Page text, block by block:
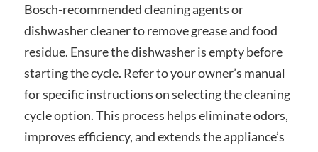
Bosch-recommended cleaning agents or
dishwasher cleaner to remove grease and food
residue. Ensure the dishwasher is empty before
starting the cycle. Refer to your owner’s manual
for specific instructions on selecting the cleaning
cycle option. This process helps eliminate odors,
improves efficiency, and extends the appliance’s